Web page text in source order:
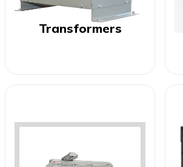
Transformers